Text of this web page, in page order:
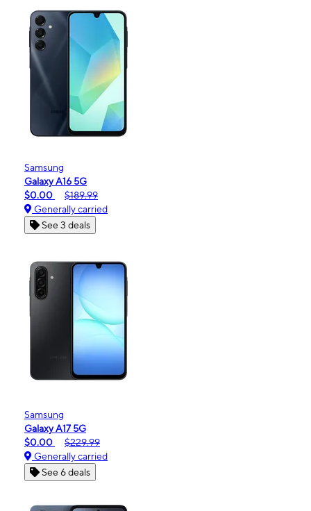
Samsung
Galaxy A16 5G
$0.00
$189.99
Generally carried
See 3 deals
Samsung
Galaxy A17 5G
$0.00
$229.99
Generally carried
See 6 deals